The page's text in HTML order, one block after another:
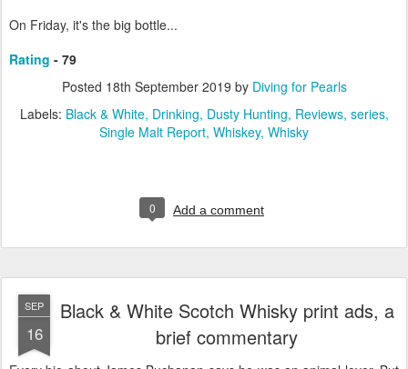
On Friday, it's the big bottle...
Rating - 79
Posted 18th September 2019 by Diving for Pearls
Labels: Black & White Drinking Dusty Hunting Reviews series
Single Malt Report Whiskey Whisky
0 Add a comment
SEP
16
Black & White Scotch Whisky print ads, a
brief commentary